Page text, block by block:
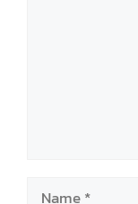
Name